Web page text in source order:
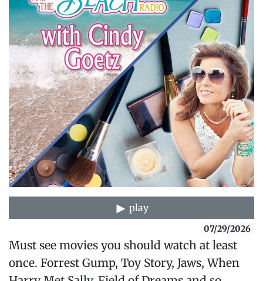
play
07/29/2026
Must see movies you should watch at least
once. Forrest Gump, Toy Story, Jaws, When